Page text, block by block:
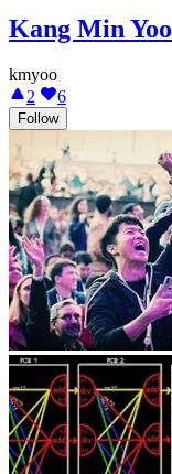
Kang Min Yoo
kmyoo
2
6
Follow